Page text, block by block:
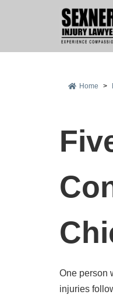
Home >
One person
injuries